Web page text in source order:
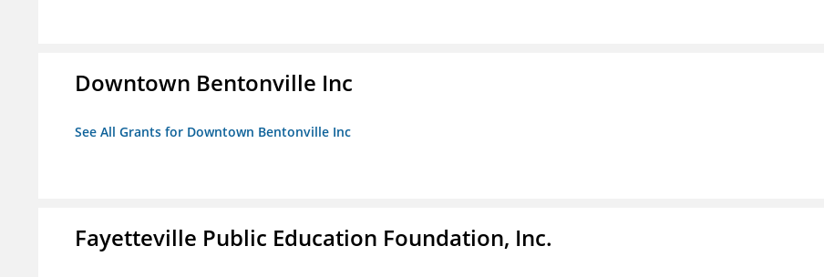
Downtown Bentonville Inc
See All Grants for Downtown Bentonville Inc
Fayetteville Public Education Foundation, Inc.